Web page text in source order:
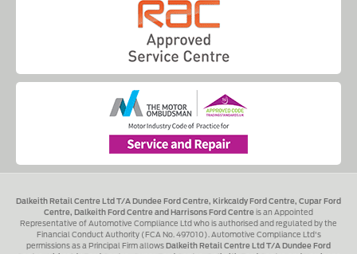
Dalkeith Retail Centre Ltd T/A Dundee Ford Centre, Kirkcaldy Ford Centre, Cupar Ford
Centre, Dalkeith Ford Centre and Harrisons Ford Centre is an Appointed
Representative of Automotive Compliance Ltd who is authorised and regulated by the
Financial Conduct Authority (FCA No. 497010). Automotive Compliance Ltd's
permissions as a Principal Firm allows Dalkeith Retail Centre Ltd T/A Dundee Ford